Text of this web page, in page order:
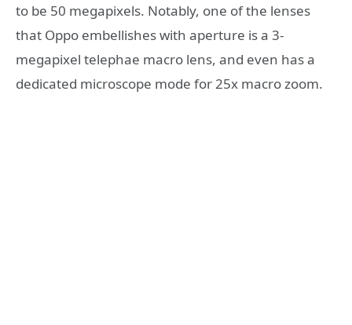
to be 50 megapixels. Notably, one of the lenses
that Oppo embellishes with aperture is a 3-
megapixel telephae macro lens, and even has a
dedicated microscope mode for 25x macro zoom.